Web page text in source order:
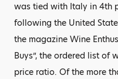
was tied with Italy in 4th
following the United
the magazine Wine
Buys”, the ordered list of
price ratio. Of the more